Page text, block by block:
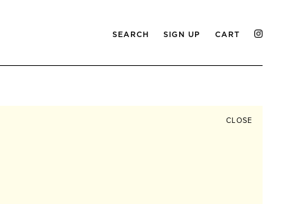
SEARCH SIGN UP CART
CLOSE